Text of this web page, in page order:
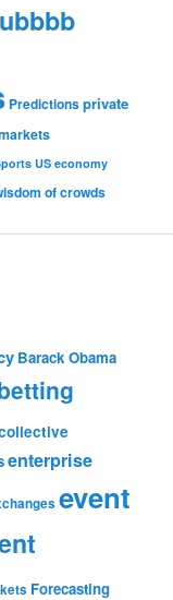
Predictionsprivate
US economy
of crowds
Barack Obama
enterprise
event
Forecasting